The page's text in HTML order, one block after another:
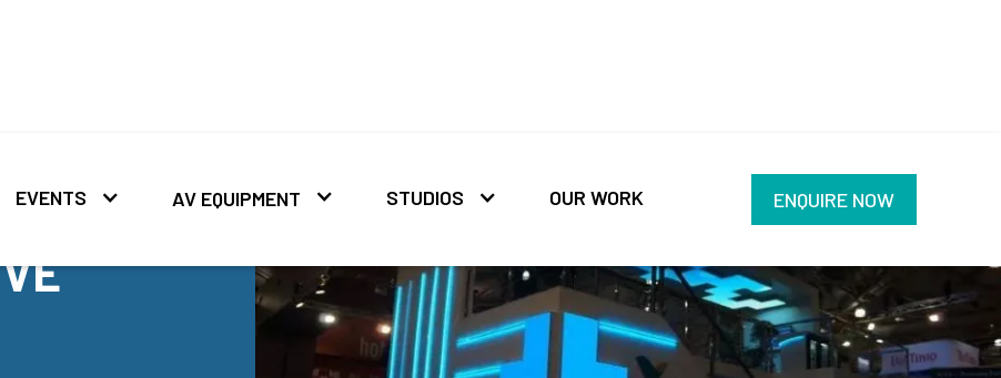
EVENTS AV EQUIPMENT STUDIOS OUR WORK ENQUIRE NOW